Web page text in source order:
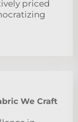
priced
We Craft